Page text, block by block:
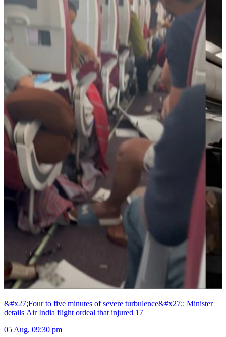
&#x27;Four to five minutes of severe turbulence&#x27;: Minister
details Air India flight ordeal that injured 17
05 Aug, 09:30 pm